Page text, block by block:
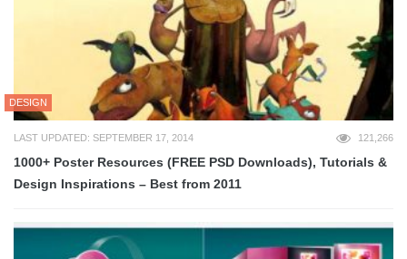
DESIGN
LAST UPDATED: SEPTEMBER 17, 2014 121,266
1000+ Poster Resources (FREE PSD Downloads), Tutorials &
Design Inspirations – Best from 2011